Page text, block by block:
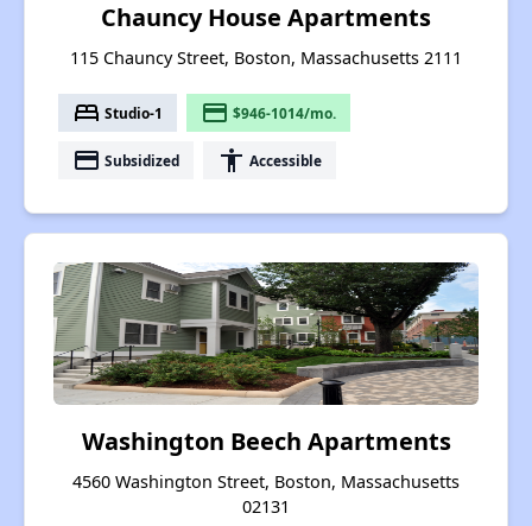
Chauncy House Apartments
115 Chauncy Street, Boston, Massachusetts 2111
bed Studio-1 payment $946-1014/mo.
payment Subsidized accessibility Accessible
Washington Beech Apartments
4560 Washington Street, Boston, Massachusetts
02131